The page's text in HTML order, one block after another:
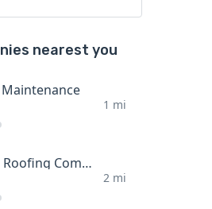
nearest you
1 mi
J F Baker's Sons Roofing Company
2 mi